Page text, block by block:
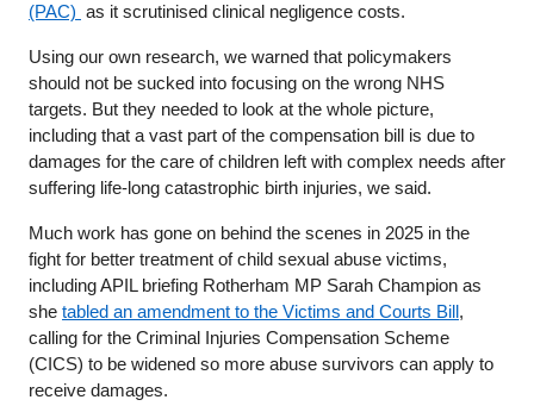
(PAC) as it scrutinised clinical negligence costs.
Using our own research, we warned that policymakers
should not be sucked into focusing on the wrong NHS
targets. But they needed to look at the whole picture,
including that a vast part of the compensation bill is due to
damages for the care of children left with complex needs after
suffering life-long catastrophic birth injuries, we said.
Much work has gone on behind the scenes in 2025 in the
fight for better treatment of child sexual abuse victims,
including APIL briefing Rotherham MP Sarah Champion as
she tabled an amendment to the Victims and Courts Bill ,
calling for the Criminal Injuries Compensation Scheme
(CICS) to be widened so more abuse survivors can apply to
receive damages.